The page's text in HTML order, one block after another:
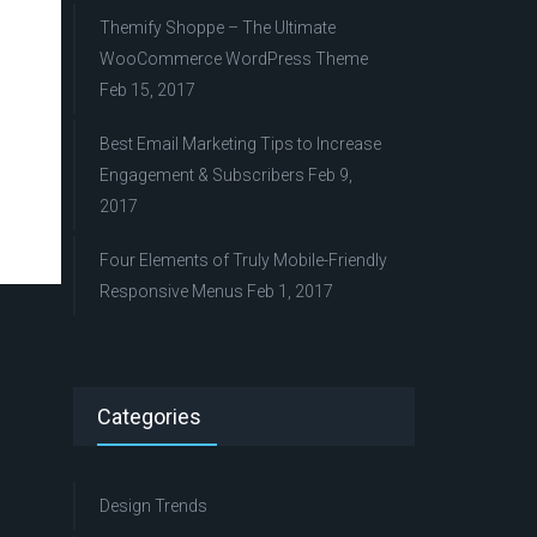
Themify Shoppe – The Ultimate
WooCommerce WordPress Theme
Feb 15, 2017
Best Email Marketing Tips to Increase
Engagement & Subscribers Feb 9,
2017
Four Elements of Truly Mobile-Friendly
Responsive Menus Feb 1, 2017
Categories
Design Trends